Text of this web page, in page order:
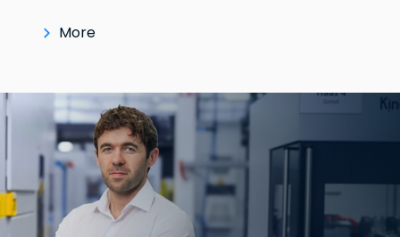
More